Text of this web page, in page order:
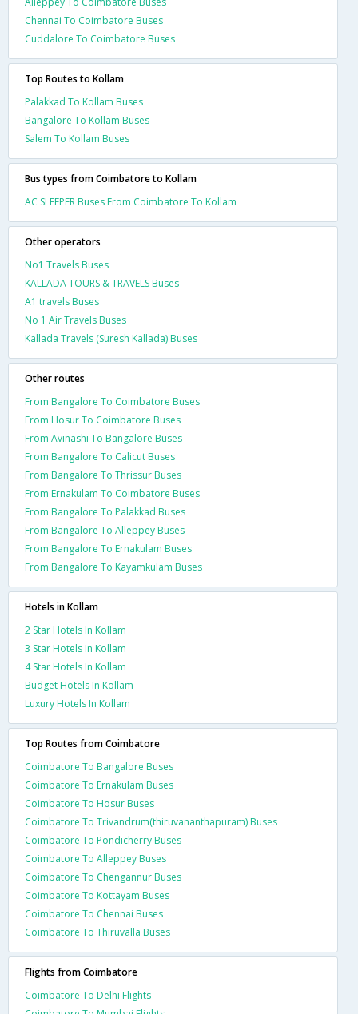
Chennai To Coimbatore Buses
Cuddalore To Coimbatore Buses
Top Routes to Kollam
Palakkad To Kollam Buses
Bangalore To Kollam Buses
Salem To Kollam Buses
Bus types from Coimbatore to Kollam
AC SLEEPER Buses From Coimbatore To Kollam
Other operators
No1 Travels Buses
KALLADA TOURS & TRAVELS Buses
A1 travels Buses
No 1 Air Travels Buses
Kallada Travels (Suresh Kallada) Buses
Other routes
From Bangalore To Coimbatore Buses
From Hosur To Coimbatore Buses
From Avinashi To Bangalore Buses
From Bangalore To Calicut Buses
From Bangalore To Thrissur Buses
From Ernakulam To Coimbatore Buses
From Bangalore To Palakkad Buses
From Bangalore To Alleppey Buses
From Bangalore To Ernakulam Buses
From Bangalore To Kayamkulam Buses
Hotels in Kollam
2 Star Hotels In Kollam
3 Star Hotels In Kollam
4 Star Hotels In Kollam
Budget Hotels In Kollam
Luxury Hotels In Kollam
Top Routes from Coimbatore
Coimbatore To Bangalore Buses
Coimbatore To Ernakulam Buses
Coimbatore To Hosur Buses
Coimbatore To Trivandrum(thiruvananthapuram) Buses
Coimbatore To Pondicherry Buses
Coimbatore To Alleppey Buses
Coimbatore To Chengannur Buses
Coimbatore To Kottayam Buses
Coimbatore To Chennai Buses
Coimbatore To Thiruvalla Buses
Flights from Coimbatore
Coimbatore To Delhi Flights